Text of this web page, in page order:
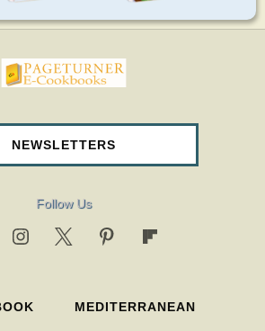
NEWSLETTERS
Follow Us
MEDITERRANEAN